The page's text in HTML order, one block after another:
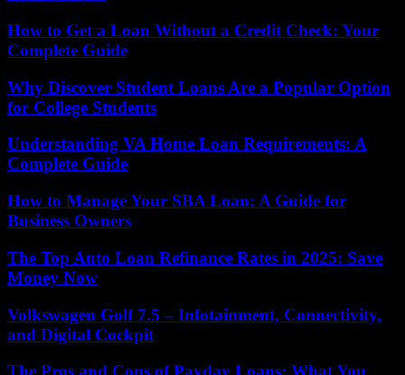
How to Get a Loan Without a Credit Check: Your
Complete Guide
Why Discover Student Loans Are a Popular Option
for College Students
Understanding VA Home Loan Requirements: A
Complete Guide
How to Manage Your SBA Loan: A Guide for
Business Owners
The Top Auto Loan Refinance Rates in 2025: Save
Money Now
Volkswagen Golf 7.5 – Infotainment, Connectivity,
and Digital Cockpit
The Pros and Cons of Payday Loans: What You